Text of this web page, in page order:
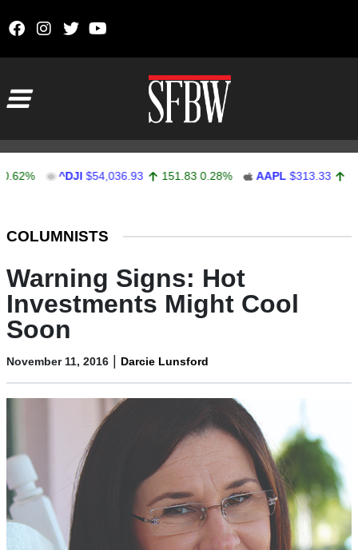
^DJI $54,036.93 151.83 0.28% AAPL $313.33 0.92
COLUMNISTS
Warning Signs: Hot
Investments Might Cool
Soon
November 11, 2016 | Darcie Lunsford